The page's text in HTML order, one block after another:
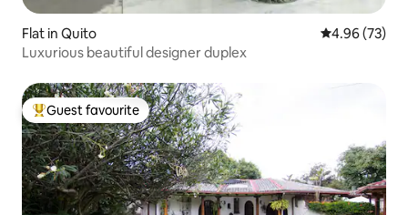
Flat in Quito 4.96 out of 5
4.96 (73)
Luxurious beautiful designer duplex
Top guest favourite
Guest favourite